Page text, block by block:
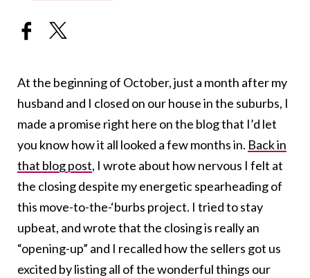
At the beginning of October, just a month after my
husband and I closed on our house in the suburbs, I
made a promise right here on the blog that I’d let
you know how it all looked a few months in. Back in
that blog post, I wrote about how nervous I felt at
the closing despite my energetic spearheading of
this move-to-the-‘burbs project. I tried to stay
upbeat, and wrote that the closing is really an
“opening-up” and I recalled how the sellers got us
excited by listing all of the wonderful things our